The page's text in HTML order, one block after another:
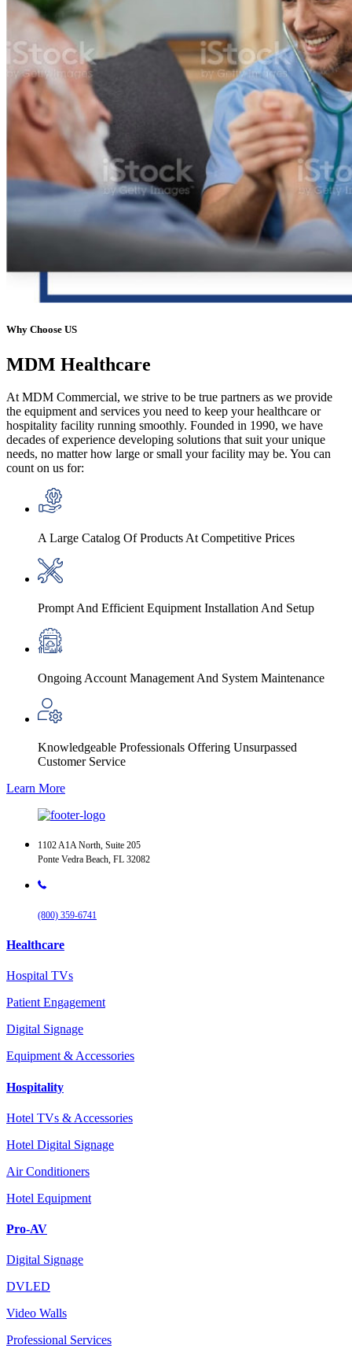
Why Choose US
MDM Healthcare
At MDM Commercial, we strive to be true partners as we provide
the equipment and services you need to keep your healthcare or
hospitality facility running smoothly. Founded in 1990, we have
decades of experience developing solutions that suit your unique
needs, no matter how large or small your facility may be. You can
count on us for:
A Large Catalog Of Products At Competitive Prices
Prompt And Efficient Equipment Installation And Setup
Ongoing Account Management And System Maintenance
Knowledgeable Professionals Offering Unsurpassed
Customer Service
Learn More
1102 A1A North, Suite 205
Ponte Vedra Beach, FL 32082
(800) 359-6741
Healthcare
Hospital TVs
Patient Engagement
Digital Signage
Equipment & Accessories
Hospitality
Hotel TVs & Accessories
Hotel Digital Signage
Air Conditioners
Hotel Equipment
Pro-AV
Digital Signage
DVLED
Video Walls
Professional Services